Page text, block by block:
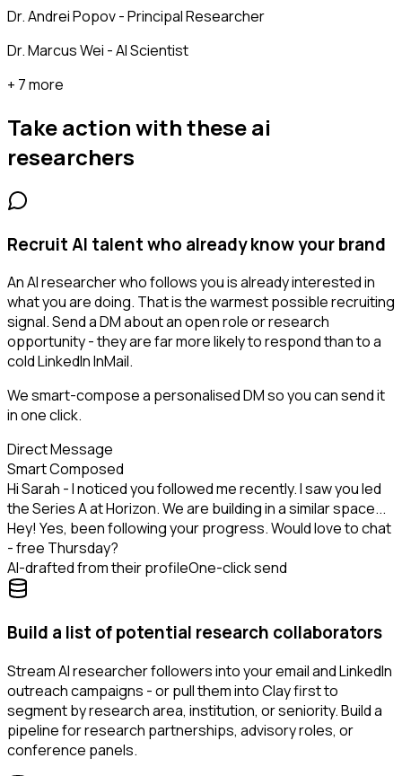
Dr. Andrei Popov - Principal Researcher
Dr. Marcus Wei - AI Scientist
+ 7 more
Take action with theseai
researchers
Recruit AI talent who already know your brand
An AI researcher who follows you is already interested in
what you are doing. That is the warmest possible recruiting
signal. Send a DM about an open role or research
opportunity - they are far more likely to respond than to a
cold LinkedIn InMail.
We smart-compose a personalised DM so you can send it
in one click.
Direct Message
Smart Composed
Hi Sarah - I noticed you followed me recently. I saw you led
the Series A at Horizon. We are building in a similar space...
Hey! Yes, been following your progress. Would love to chat
- free Thursday?
AI-drafted from their profileOne-click send
Build a list of potential research collaborators
Stream AI researcher followers into your email and LinkedIn
outreach campaigns - or pull them into Clay first to
segment by research area, institution, or seniority. Build a
pipeline for research partnerships, advisory roles, or
conference panels.